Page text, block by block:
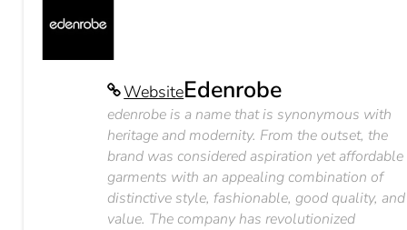
WebsiteEdenrobe
edenrobe is a name that is synonymous with
heritage and modernity. From the outset, the
brand was considered aspiration yet affordable
garments with an appealing combination of
distinctive style, fashionable, good quality, and
value. The company has revolutionized